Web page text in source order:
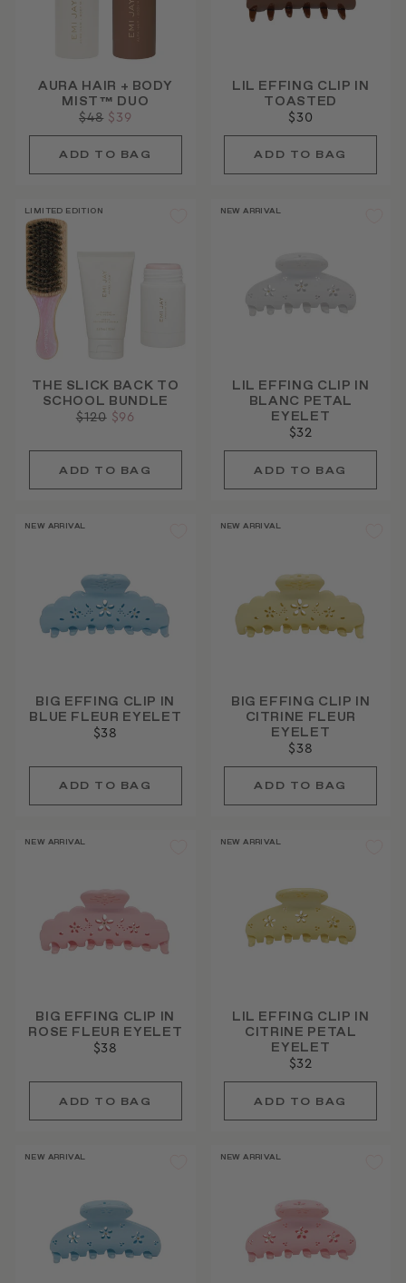
AURA HAIR + BODY
MIST™ DUO
Regular
price
$48 Sale
price
$39
LIL EFFING CLIP IN
TOASTED
$30
LIMITED EDITION
THE SLICK BACK TO
SCHOOL BUNDLE
Regular
$120 Sale
$96
NEW ARRIVAL
LIL EFFING CLIP IN
BLANC PETAL
EYELET
$32
NEW ARRIVAL
BIG EFFING CLIP IN
BLUE FLEUR EYELET
$38
NEW ARRIVAL
BIG EFFING CLIP IN
CITRINE FLEUR
EYELET
$38
NEW ARRIVAL
BIG EFFING CLIP IN
ROSE FLEUR EYELET
$38
NEW ARRIVAL
LIL EFFING CLIP IN
CITRINE PETAL
EYELET
$32
NEW ARRIVAL NEW ARRIVAL